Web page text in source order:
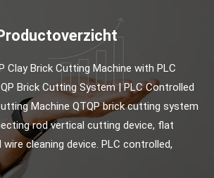
Clay Brick Cutting Machine with PLC
Brick Cutting System | PLC Controlled
Machine QTQP brick cutting system
rod vertical cutting device, flat
cleaning device. PLC controlled,